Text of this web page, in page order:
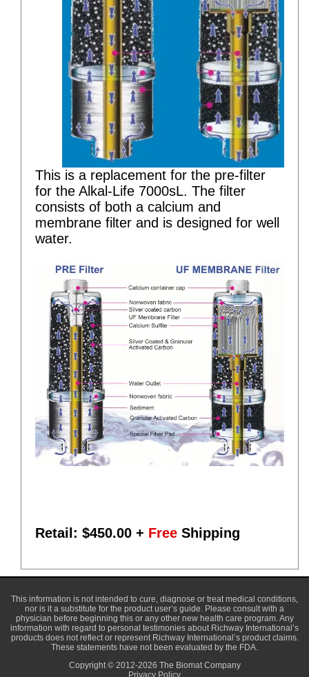
This is a replacement for the pre-filter
for the Alkal-Life 7000sL. The filter
consists of both a calcium and
membrane filter and is designed for well
water.
Retail: $450.00 + Free Shipping
This information is not intended to cure, diagnose or treat medical conditions,
nor is it a substitute for the product user’s guide. Please consult with a
physician before beginning this or any other new health care program. Any
information with regard to personal testimonies about Richway International’s
products does not reflect or represent Richway International’s product claims.
These statements have not been evaluated by the FDA.
Copyright © 2012-2026 The Biomat Company
Privacy Policy